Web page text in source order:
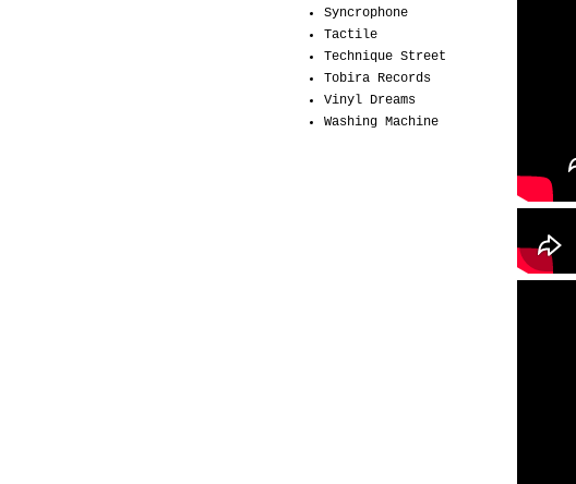
Syncrophone
Tactile
Technique Street
Tobira Records
Vinyl Dreams
Washing Machine